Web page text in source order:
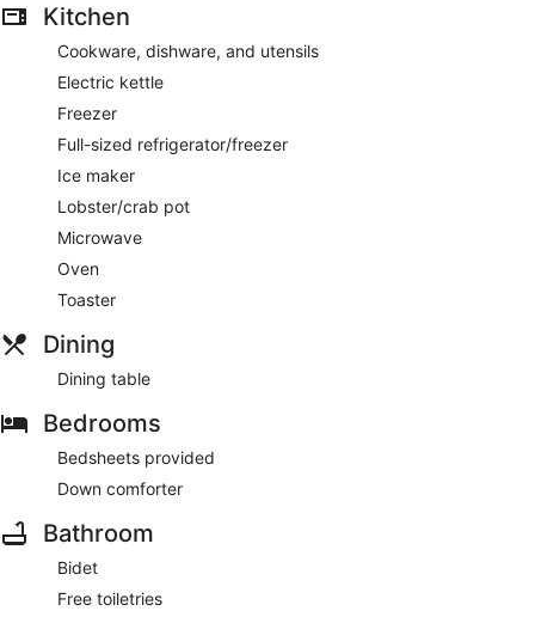
Kitchen
Cookware, dishware, and utensils
Electric kettle
Freezer
Full-sized refrigerator/freezer
Ice maker
Lobster/crab pot
Microwave
Oven
Toaster
Dining
Dining table
Bedrooms
Bedsheets provided
Down comforter
Bathroom
Bidet
Free toiletries